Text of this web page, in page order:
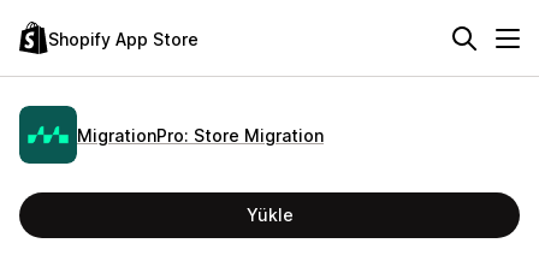
Shopify App Store
MigrationPro: Store Migration
Yükle